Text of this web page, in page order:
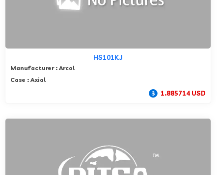
HS101KJ
Manufacturer : Arcol
Case : Axial
1.885714 USD